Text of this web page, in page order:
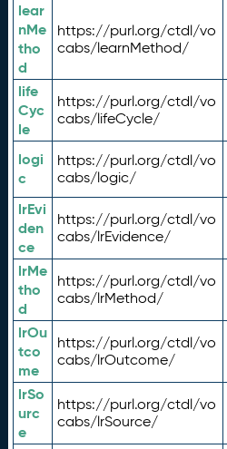
lear
nMe
tho
d
https://purl.org/ctdl/vo
cabs/learnMethod/
life
Cyc
le
https://purl.org/ctdl/vo
cabs/lifeCycle/
logi
c
https://purl.org/ctdl/vo
cabs/logic/
lrEvi
den
ce
https://purl.org/ctdl/vo
cabs/lrEvidence/
lrMe
tho
d
https://purl.org/ctdl/vo
cabs/lrMethod/
lrOu
tco
me
https://purl.org/ctdl/vo
cabs/lrOutcome/
lrSo
urc
e
https://purl.org/ctdl/vo
cabs/lrSource/